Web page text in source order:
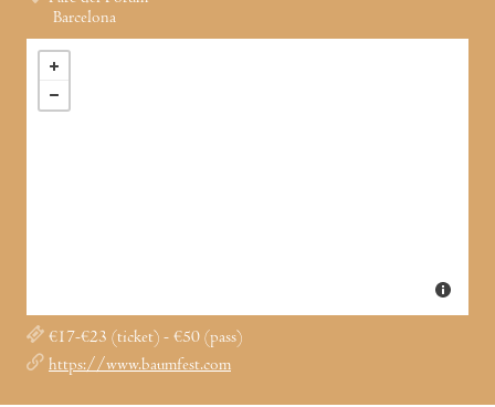
Barcelona
€17-€23 (ticket) - €50 (pass)
https://www.baumfest.com